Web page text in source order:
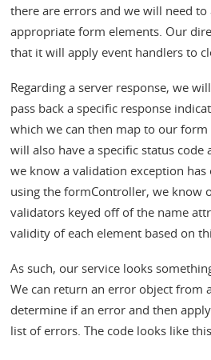
there are errors and we will need
appropriate form elements. Our
that it will apply event handlers to
Regarding a server response, we
pass back a specific response
which we can then map to our form
will also have a specific status code
we know a validation exception has
using the formController, we know
validators keyed off of the name
validity of each element based on
As such, our service looks
We can return an error object from
determine if an error and then
list of errors. The code looks like